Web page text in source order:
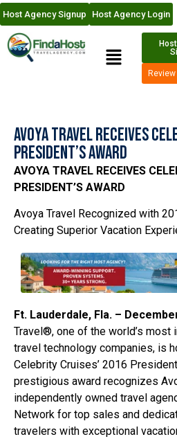
Host Agency Signup Host Agency Login
Avoya Travel Receives
President’s Award
AVOYA TRAVEL RECEIVES
PRESIDENT’S AWARD
Avoya Travel Recognized with
Creating Superior Vacation
Ft. Lauderdale, Fla. –
Travel®, one of the world’s most
travel technology companies, is
Celebrity Cruises’ 2016
prestigious award recognizes
independently owned travel
Network for top sales and
travelers with exceptional